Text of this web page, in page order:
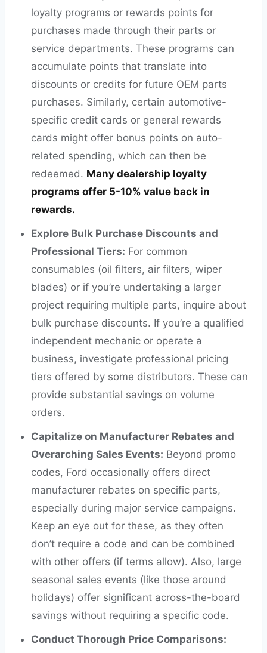
loyalty programs or rewards points for
purchases made through their parts or
service departments. These programs can
accumulate points that translate into
discounts or credits for future OEM parts
purchases. Similarly, certain automotive-
specific credit cards or general rewards
cards might offer bonus points on auto-
related spending, which can then be
redeemed. Many dealership loyalty
programs offer 5-10% value back in
rewards.
Explore Bulk Purchase Discounts and
Professional Tiers: For common
consumables (oil filters, air filters, wiper
blades) or if you’re undertaking a larger
project requiring multiple parts, inquire about
bulk purchase discounts. If you’re a qualified
independent mechanic or operate a
business, investigate professional pricing
tiers offered by some distributors. These can
provide substantial savings on volume
orders.
Capitalize on Manufacturer Rebates and
Overarching Sales Events: Beyond promo
codes, Ford occasionally offers direct
manufacturer rebates on specific parts,
especially during major service campaigns.
Keep an eye out for these, as they often
don’t require a code and can be combined
with other offers (if terms allow). Also, large
seasonal sales events (like those around
holidays) offer significant across-the-board
savings without requiring a specific code.
Conduct Thorough Price Comparisons: